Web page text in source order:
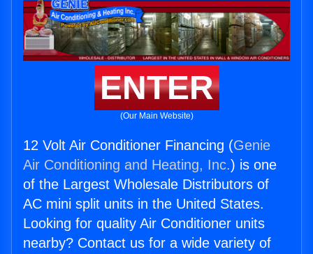
ENTER
(Our Main Website)
12 Volt Air Conditioner Financing (Genie
Air Conditioning and Heating, Inc.) is one
of the Largest Wholesale Distributors of
AC mini split units in the United States.
Looking for quality Air Conditioner units
nearby? Contact us for a wide variety of